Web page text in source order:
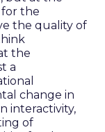
for the
the quality of
the
a
change in
interactivity,
of